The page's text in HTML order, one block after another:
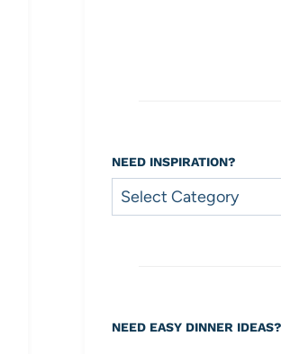
NEED INSPIRATION?
Need
Inspiration?
NEED EASY DINNER